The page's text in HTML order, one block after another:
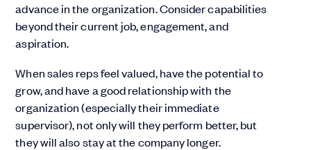
advance in the organization. Consider capabilities
beyond their current job, engagement, and
aspiration.
When sales reps feel valued, have the potential to
grow, and have a good relationship with the
organization (especially their immediate
supervisor), not only will they perform better, but
they will also stay at the company longer.